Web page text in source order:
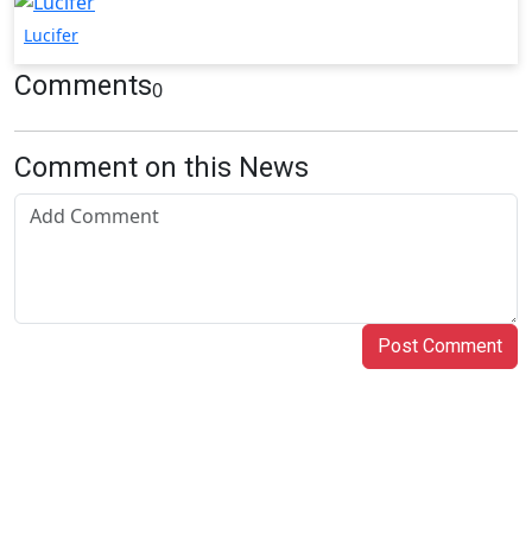
Lucifer
Comments0
Comment on this News
Post Comment